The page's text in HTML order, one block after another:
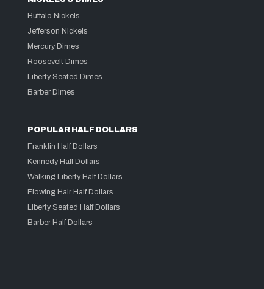
Buffalo Nickels
Jefferson Nickels
Mercury Dimes
Roosevelt Dimes
Liberty Seated Dimes
Barber Dimes
POPULAR HALF DOLLARS
Franklin Half Dollars
Kennedy Half Dollars
Walking Liberty Half Dollars
Flowing Hair Half Dollars
Liberty Seated Half Dollars
Barber Half Dollars